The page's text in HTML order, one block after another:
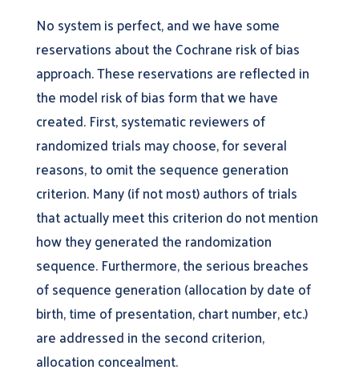
No system is perfect, and we have some
reservations about the Cochrane risk of bias
approach. These reservations are reflected in
the model risk of bias form that we have
created. First, systematic reviewers of
randomized trials may choose, for several
reasons, to omit the sequence generation
criterion. Many (if not most) authors of trials
that actually meet this criterion do not mention
how they generated the randomization
sequence. Furthermore, the serious breaches
of sequence generation (allocation by date of
birth, time of presentation, chart number, etc.)
are addressed in the second criterion,
allocation concealment.